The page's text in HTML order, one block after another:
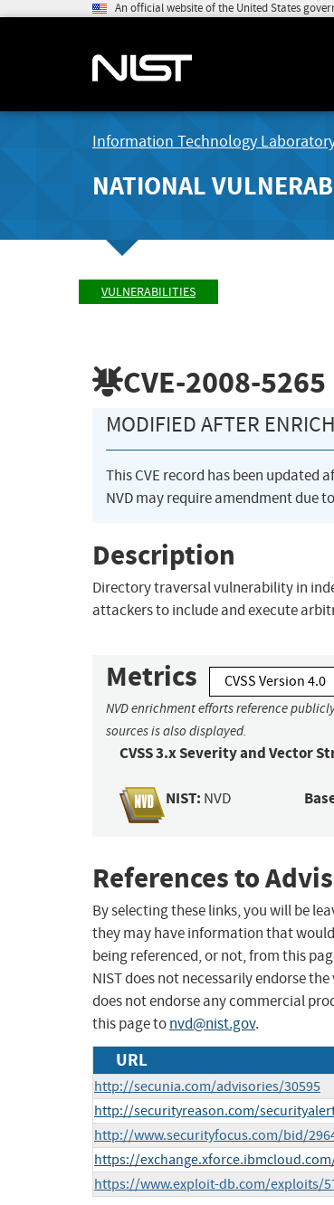
An official website of the United States
Information Technology
NATIONAL
VULNERABILITIES
CVE-2008-5265
MODIFIED AFTER
This CVE record has been updated
NVD may require amendment due
Description
Directory traversal vulnerability in
attackers to include and execute
Metrics CVSS Version 4.0
NVD enrichment efforts reference
sources is also displayed.
CVSS 3.x Severity and Vector
NIST: NVD
References to
By selecting these links, you will be
they may have information that
being referenced, or not, from this
NIST does not necessarily endorse
does not endorse any commercial
this page tonvd@nist.gov.
URL
http://secunia.com/advisories/30595
http://securityreason.com/
http://www.securityfocus.com/bid/
https://
https://www.exploit-db.com/exploits/